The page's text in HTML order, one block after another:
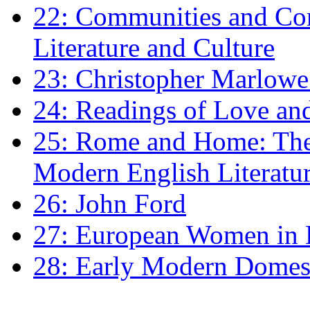
22: Communities and
Literature and Culture
23: Christopher
24: Readings of Love
25: Rome and Home:
Modern English
26: John Ford
27: European Women
28: Early Modern